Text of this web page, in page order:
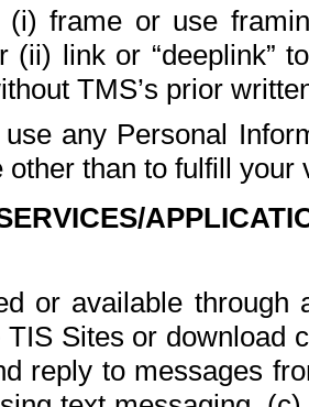
(i) frame or use
(ii) link or “deeplink”
TMS’s prior
use any Personal
other than to fulfill your
or available
TIS Sites or download
reply to messages